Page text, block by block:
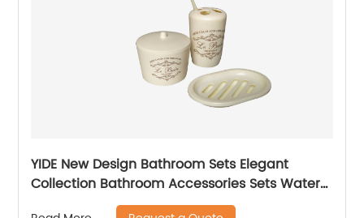
YIDE New Design Bathroom Sets Elegant
Collection Bathroom Accessories Sets Water
Cup holder Set